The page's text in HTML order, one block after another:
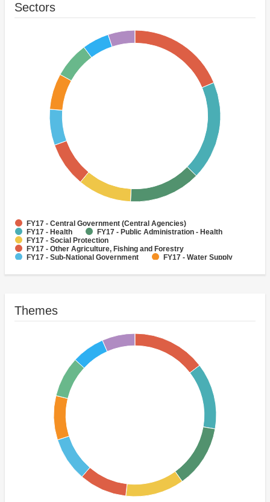
Sectors
FY17 - Central Government (Central Agencies)
FY17 - Health
FY17 - Public Administration - Health
FY17 - Social Protection
FY17 - Other Agriculture, Fishing and Forestry
FY17 - Sub-National Government
FY17 - Water Supply
FY17 - Other Industry, Trade and Services
Themes